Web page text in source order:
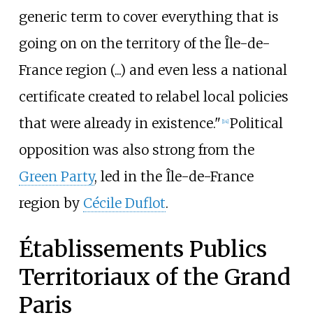
generic term to cover everything that is
going on on the territory of the Île-de-
France region (...) and even less a national
certificate created to relabel local policies
that were already in existence." 14] Political
opposition was also strong from the
Green Party, led in the Île-de-France
region by Cécile Duflot.
Établissements Publics
Territoriaux of the Grand
Paris